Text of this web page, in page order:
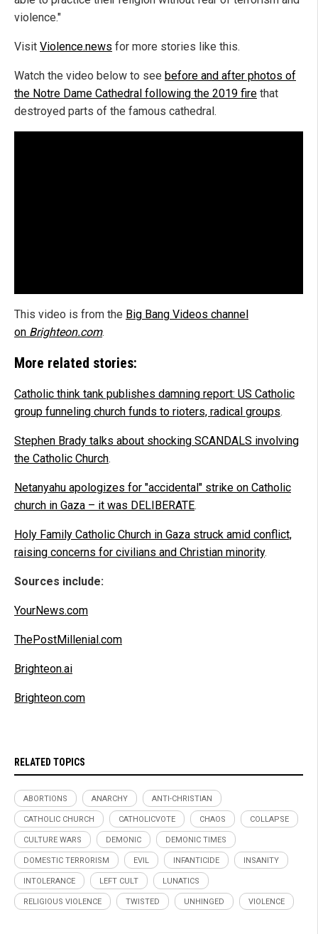
violence."
Visit Violence.news for more stories like this.
Watch the video below to see before and after photos of
the Notre Dame Cathedral following the 2019 fire that
destroyed parts of the famous cathedral.
This video is from the Big Bang Videos channel
on Brighteon.com.
More related stories:
Catholic think tank publishes damning report: US Catholic
group funneling church funds to rioters, radical groups.
Stephen Brady talks about shocking SCANDALS involving
the Catholic Church.
Netanyahu apologizes for "accidental" strike on Catholic
church in Gaza – it was DELIBERATE.
Holy Family Catholic Church in Gaza struck amid conflict,
raising concerns for civilians and Christian minority.
Sources include:
YourNews.com
ThePostMillenial.com
Brighteon.ai
Brighteon.com
RELATED TOPICS
ABORTIONS ANARCHY ANTI-CHRISTIAN
CATHOLIC CHURCH CATHOLICVOTE CHAOS COLLAPSE
CULTURE WARS DEMONIC DEMONIC TIMES
DOMESTIC TERRORISM EVIL INFANTICIDE INSANITY
INTOLERANCE LEFT CULT LUNATICS
RELIGIOUS VIOLENCE TWISTED UNHINGED VIOLENCE